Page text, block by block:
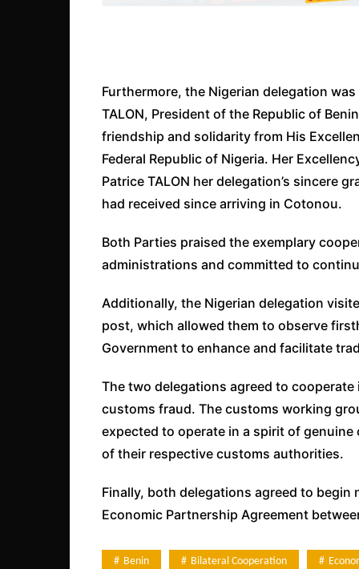
Furthermore, the Nigerian delegation
TALON, President of the Republic of
friendship and solidarity from His
Federal Republic of Nigeria. Her
Patrice TALON her delegation’s sincere
had received since arriving in Cotonou.
Both Parties praised the exemplary
administrations and committed to
Additionally, the Nigerian delegation
post, which allowed them to observe
Government to enhance and facilitate
The two delegations agreed to
customs fraud. The customs working
expected to operate in a spirit of
of their respective customs authorities.
Finally, both delegations agreed to
Economic Partnership Agreement
Benin Bilateral Cooperation